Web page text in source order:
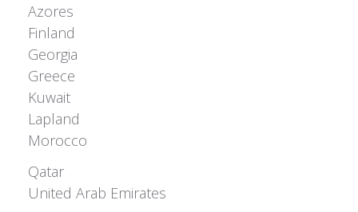
Azores
Finland
Georgia
Greece
Kuwait
Lapland
Morocco
Qatar
United Arab Emirates